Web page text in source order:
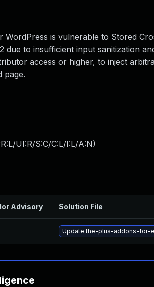
is vulnerable to Stored
due to insufficient input sanitization
access or higher, to inject
page.
UI:R/S:C/C:L/I:L/A:N)
Advisory Solution File
Update the-plus-addons-for-